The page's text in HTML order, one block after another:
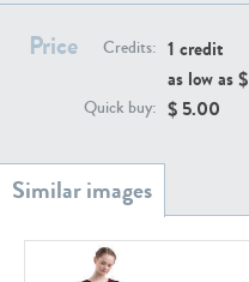
Price Credits: 1 credit
as low as $
Quick buy: $ 5.00